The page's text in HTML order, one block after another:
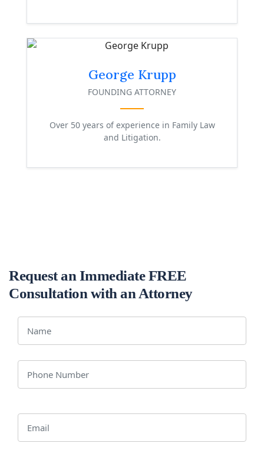
George Krupp
FOUNDING ATTORNEY
Over 50 years of experience in Family Law
and Litigation.
Request an Immediate FREE
Consultation with an Attorney